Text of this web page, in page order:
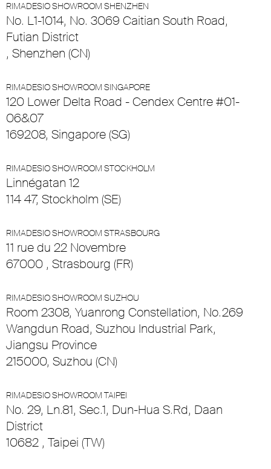
RIMADESIO SHOWROOM SHENZHEN
No. L1-1014, No. 3069 Caitian South Road,
Futian District
, Shenzhen (CN)
RIMADESIO SHOWROOM SINGAPORE
120 Lower Delta Road - Cendex Centre #01-
06&07
169208, Singapore (SG)
RIMADESIO SHOWROOM STOCKHOLM
Linnégatan 12
114 47, Stockholm (SE)
RIMADESIO SHOWROOM STRASBOURG
11 rue du 22 Novembre
67000 , Strasbourg (FR)
RIMADESIO SHOWROOM SUZHOU
Room 2308, Yuanrong Constellation, No.269
Wangdun Road, Suzhou Industrial Park,
Jiangsu Province
215000, Suzhou (CN)
RIMADESIO SHOWROOM TAIPEI
No. 29, Ln.81, Sec.1, Dun-Hua S.Rd, Daan
District
10682 , Taipei (TW)